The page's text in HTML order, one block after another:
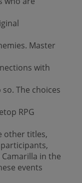
Master
with
The choices
RPG
other titles,
in the
events